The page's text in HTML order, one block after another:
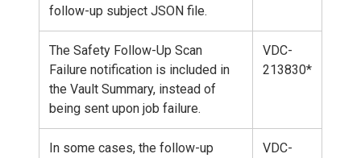
follow-up subject JSON file.
The Safety Follow-Up Scan
Failure notification is included in
the Vault Summary, instead of
being sent upon job failure.
VDC-
213830*
In some cases, the follow-up
VDC-